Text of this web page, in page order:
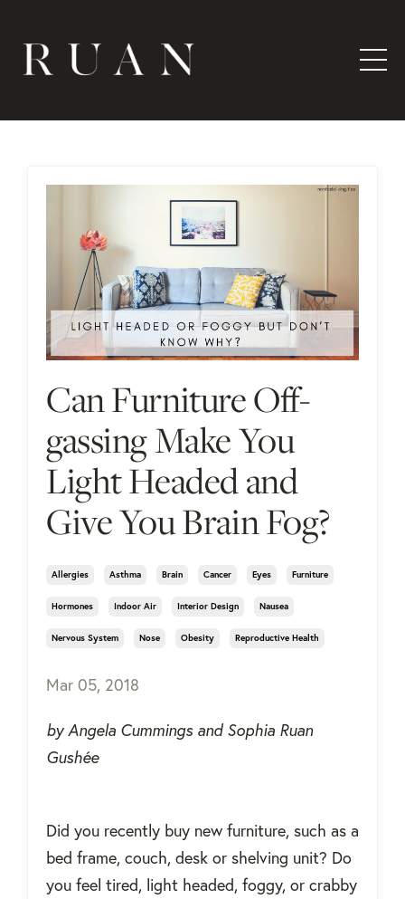
Can Furniture Off-
gassing Make You
Light Headed and
Give You Brain Fog?
Allergies Asthma Brain Cancer Eyes Furniture
Hormones Indoor Air Interior Design Nausea
Nervous System Nose Obesity Reproductive Health
Mar 05, 2018
by Angela Cummings and Sophia Ruan
Gushée
Did you recently buy new furniture, such as a
bed frame, couch, desk or shelving unit? Do
you feel tired, light headed, foggy, or crabby